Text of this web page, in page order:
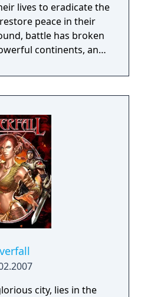
lives to eradicate the
peace in their
battle has broken
continents, and
war-torn region. The
who reigns o'er the
meets Ryu along the
the epic quest
city, lies in the